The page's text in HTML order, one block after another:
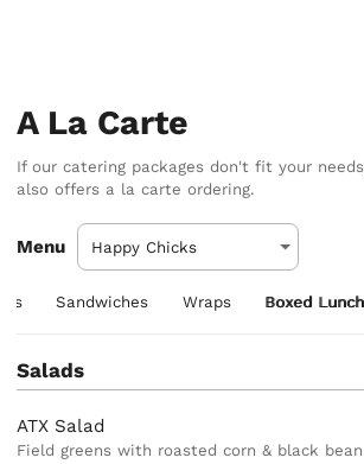
A La Carte
If our catering packages don't fit your
also offers a la carte ordering.
Menu
Sandwiches Wraps Boxed
Salads
ATX Salad
Field greens with roasted corn & black